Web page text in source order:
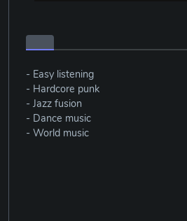
- Easy listening
- Hardcore punk
- Jazz fusion
- Dance music
- World music